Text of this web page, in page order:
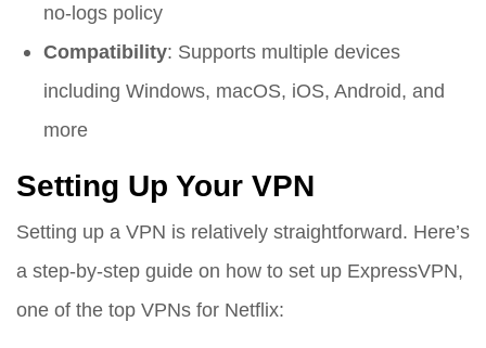
no-logs policy
Compatibility: Supports multiple devices
including Windows, macOS, iOS, Android, and
more
Setting Up Your VPN
Setting up a VPN is relatively straightforward. Here’s
a step-by-step guide on how to set up ExpressVPN,
one of the top VPNs for Netflix: